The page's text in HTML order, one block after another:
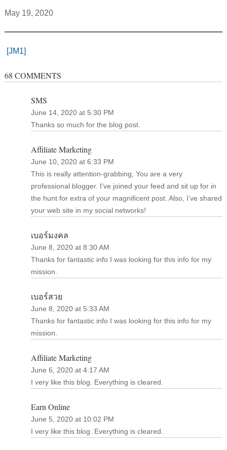
May 19, 2020
[JM1]
68 COMMENTS
SMS
June 14, 2020 at 5:30 PM
Thanks so much for the blog post.
Affiliate Marketing
June 10, 2020 at 6:33 PM
This is really attention-grabbing, You are a very
professional blogger. I’ve joined your feed and sit up for in
the hunt for extra of your magnificent post. Also, I’ve shared
your web site in my social networks!
เบอร์มงคล
June 8, 2020 at 8:30 AM
Thanks for fantastic info I was looking for this info for my
mission.
เบอร์สวย
June 8, 2020 at 5:33 AM
Thanks for fantastic info I was looking for this info for my
mission.
Affiliate Marketing
June 6, 2020 at 4:17 AM
I very like this blog. Everything is cleared.
Earn Online
June 5, 2020 at 10:02 PM
I very like this blog. Everything is cleared.